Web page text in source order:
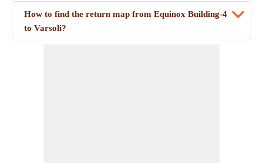
How to find the return map from Equinox Building-4
to Varsoli?